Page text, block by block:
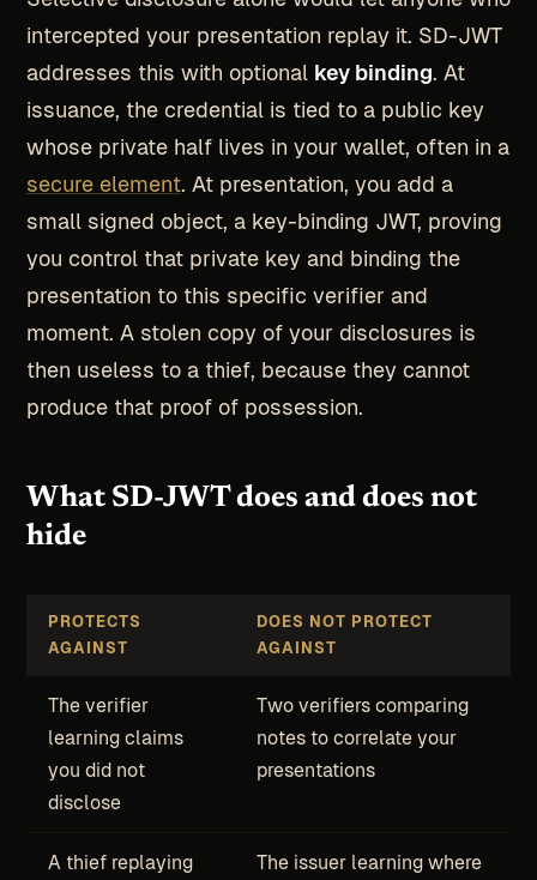
intercepted your presentation replay it. SD-JWT
addresses this with optional key binding. At
issuance, the credential is tied to a public key
whose private half lives in your wallet, often in a
secure element. At presentation, you add a
small signed object, a key-binding JWT, proving
you control that private key and binding the
presentation to this specific verifier and
moment. A stolen copy of your disclosures is
then useless to a thief, because they cannot
produce that proof of possession.
What SD-JWT does and does not
hide
PROTECTS
AGAINST
DOES NOT PROTECT
AGAINST
The verifier
learning claims
you did not
disclose
Two verifiers comparing
notes to correlate your
presentations
A thief replaying
The issuer learning where